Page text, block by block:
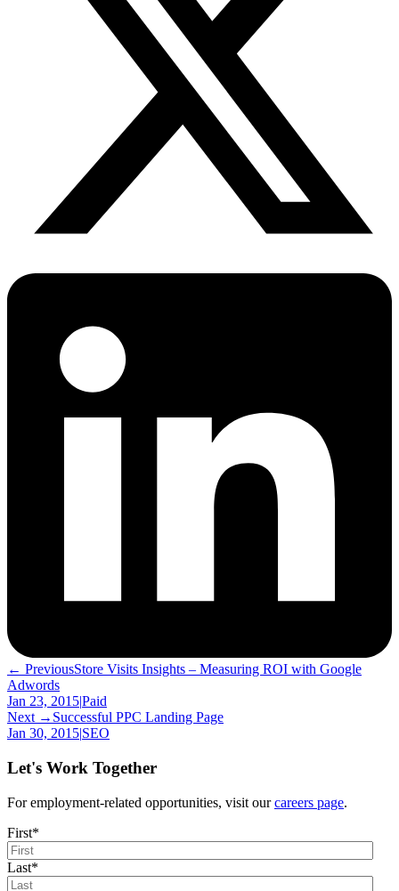
← PreviousStore Visits Insights – Measuring ROI with Google
Adwords
Jan 23, 2015|Paid
Next → Successful PPC Landing Page
Jan 30, 2015|SEO
Let's Work Together
For employment-related opportunities, visit ourcareers page.
First*
Last*